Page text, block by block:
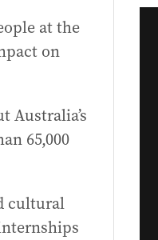
at the
on
Australia’s
65,000
cultural